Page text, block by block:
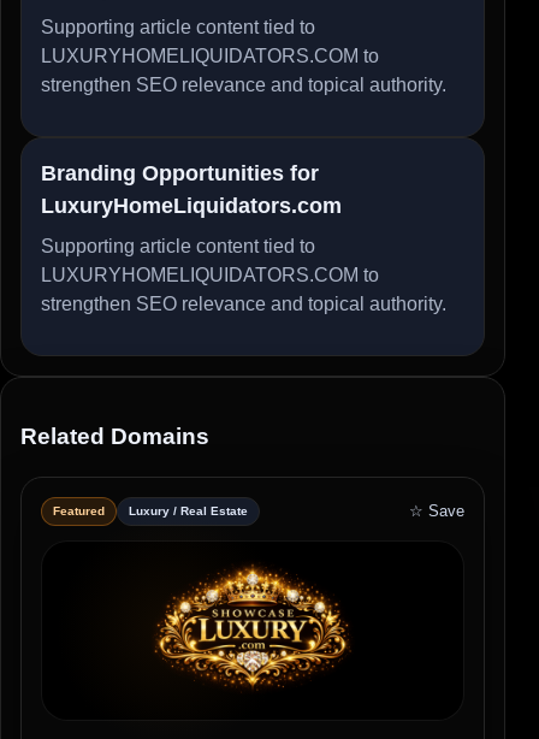
Supporting article content tied to
LUXURYHOMELIQUIDATORS.COM to
strengthen SEO relevance and topical authority.
Branding Opportunities for
LuxuryHomeLiquidators.com
Supporting article content tied to
LUXURYHOMELIQUIDATORS.COM to
strengthen SEO relevance and topical authority.
Related Domains
Featured Luxury / Real Estate ☆ Save